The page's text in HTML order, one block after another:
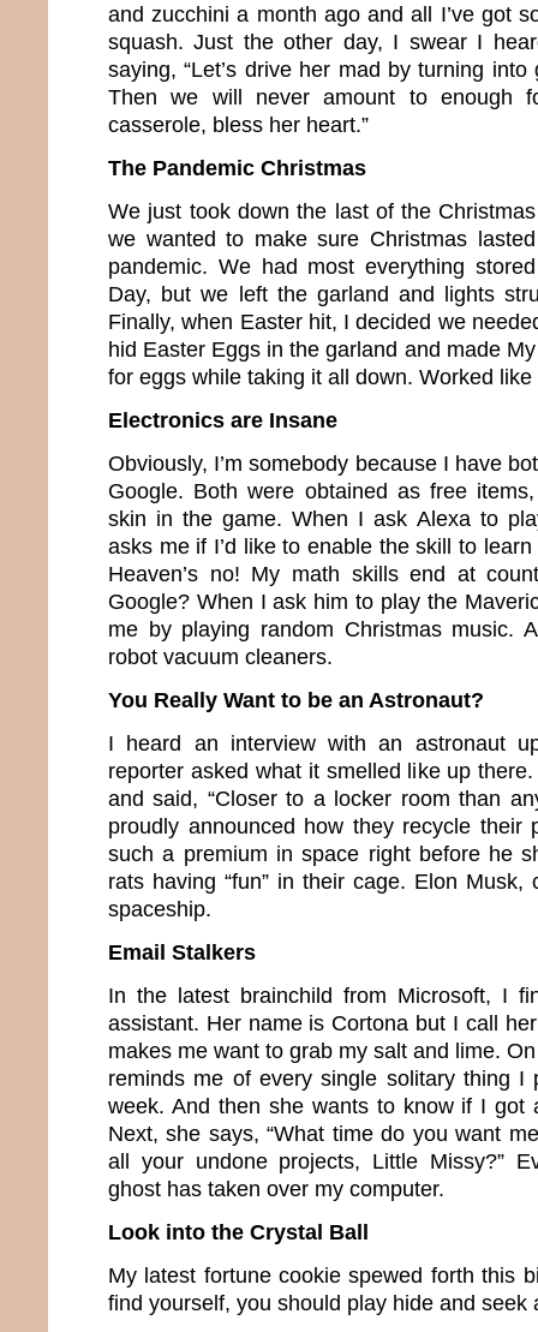
and zucchini a month ago and all I’ve got
squash. Just the other day, I swear I
saying, “Let’s drive her mad by turning
Then we will never amount to enough
casserole, bless her heart.”
The Pandemic Christmas
We just took down the last of the
we wanted to make sure Christmas
pandemic. We had most everything
Day, but we left the garland and lights
Finally, when Easter hit, I decided we
hid Easter Eggs in the garland and made
for eggs while taking it all down. Worked
Electronics are Insane
Obviously, I’m somebody because I have
Google. Both were obtained as free
skin in the game. When I ask Alexa to
asks me if I’d like to enable the skill to
Heaven’s no! My math skills end at
Google? When I ask him to play the
me by playing random Christmas music.
robot vacuum cleaners.
You Really Want to be an Astronaut?
I heard an interview with an astronaut
reporter asked what it smelled like up
and said, “Closer to a locker room than
proudly announced how they recycle their
such a premium in space right before he
rats having “fun” in their cage. Elon
spaceship.
Email Stalkers
In the latest brainchild from Microsoft, I
assistant. Her name is Cortona but I call
makes me want to grab my salt and lime.
reminds me of every single solitary thing I
week. And then she wants to know if I got
Next, she says, “What time do you want
all your undone projects, Little Missy?”
ghost has taken over my computer.
Look into the Crystal Ball
My latest fortune cookie spewed forth this
find yourself, you should play hide and seek